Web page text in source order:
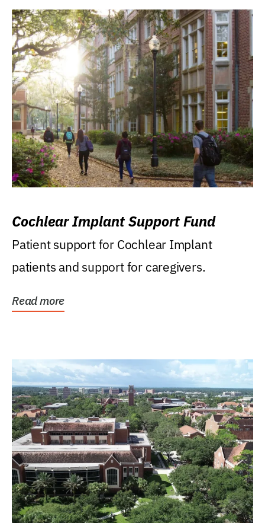
Cochlear Implant Support Fund
Patient support for Cochlear Implant
patients and support for caregivers.
Read more